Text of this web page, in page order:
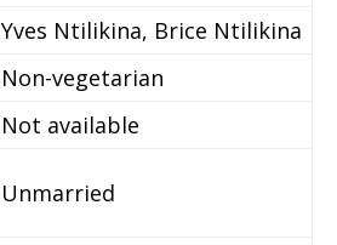
Yves Ntilikina, Brice Ntilikina
Non-vegetarian
Not available
Unmarried